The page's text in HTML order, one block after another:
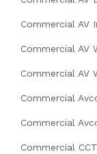
Commercial AV
Commercial AV
Commercial AV
Commercial
Commercial
Commercial